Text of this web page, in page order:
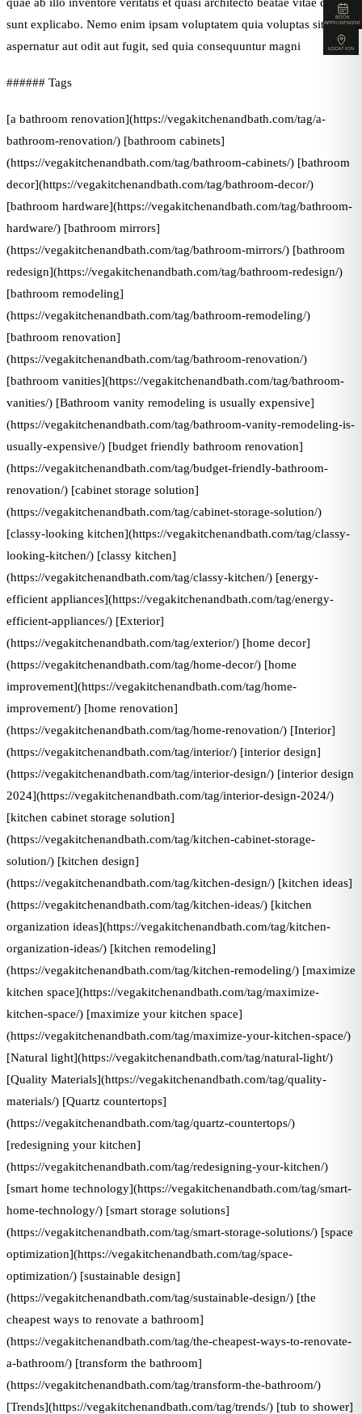
sunt explicabo. Nemo enim ipsam voluptatem quia voluptas sit
aspernatur aut odit aut fugit, sed quia consequuntur magni
###### Tags
[a bathroom renovation](https://vegakitchenandbath.com/tag/a-
bathroom-renovation/) [bathroom cabinets]
(https://vegakitchenandbath.com/tag/bathroom-cabinets/) [bathroom
decor](https://vegakitchenandbath.com/tag/bathroom-decor/)
[bathroom hardware](https://vegakitchenandbath.com/tag/bathroom-
hardware/) [bathroom mirrors]
(https://vegakitchenandbath.com/tag/bathroom-mirrors/) [bathroom
redesign](https://vegakitchenandbath.com/tag/bathroom-redesign/)
[bathroom remodeling]
(https://vegakitchenandbath.com/tag/bathroom-remodeling/)
[bathroom renovation]
(https://vegakitchenandbath.com/tag/bathroom-renovation/)
[bathroom vanities](https://vegakitchenandbath.com/tag/bathroom-
vanities/) [Bathroom vanity remodeling is usually expensive]
(https://vegakitchenandbath.com/tag/bathroom-vanity-remodeling-is-
usually-expensive/) [budget friendly bathroom renovation]
(https://vegakitchenandbath.com/tag/budget-friendly-bathroom-
renovation/) [cabinet storage solution]
(https://vegakitchenandbath.com/tag/cabinet-storage-solution/)
[classy-looking kitchen](https://vegakitchenandbath.com/tag/classy-
looking-kitchen/) [classy kitchen]
(https://vegakitchenandbath.com/tag/classy-kitchen/) [energy-
efficient appliances](https://vegakitchenandbath.com/tag/energy-
efficient-appliances/) [Exterior]
(https://vegakitchenandbath.com/tag/exterior/) [home decor]
(https://vegakitchenandbath.com/tag/home-decor/) [home
improvement](https://vegakitchenandbath.com/tag/home-
improvement/) [home renovation]
(https://vegakitchenandbath.com/tag/home-renovation/) [Interior]
(https://vegakitchenandbath.com/tag/interior/) [interior design]
(https://vegakitchenandbath.com/tag/interior-design/) [interior design
2024](https://vegakitchenandbath.com/tag/interior-design-2024/)
[kitchen cabinet storage solution]
(https://vegakitchenandbath.com/tag/kitchen-cabinet-storage-
solution/) [kitchen design]
(https://vegakitchenandbath.com/tag/kitchen-design/) [kitchen ideas]
(https://vegakitchenandbath.com/tag/kitchen-ideas/) [kitchen
organization ideas](https://vegakitchenandbath.com/tag/kitchen-
organization-ideas/) [kitchen remodeling]
(https://vegakitchenandbath.com/tag/kitchen-remodeling/) [maximize
kitchen space](https://vegakitchenandbath.com/tag/maximize-
kitchen-space/) [maximize your kitchen space]
(https://vegakitchenandbath.com/tag/maximize-your-kitchen-space/)
[Natural light](https://vegakitchenandbath.com/tag/natural-light/)
[Quality Materials](https://vegakitchenandbath.com/tag/quality-
materials/) [Quartz countertops]
(https://vegakitchenandbath.com/tag/quartz-countertops/)
[redesigning your kitchen]
(https://vegakitchenandbath.com/tag/redesigning-your-kitchen/)
[smart home technology](https://vegakitchenandbath.com/tag/smart-
home-technology/) [smart storage solutions]
(https://vegakitchenandbath.com/tag/smart-storage-solutions/) [space
optimization](https://vegakitchenandbath.com/tag/space-
optimization/) [sustainable design]
(https://vegakitchenandbath.com/tag/sustainable-design/) [the
cheapest ways to renovate a bathroom]
(https://vegakitchenandbath.com/tag/the-cheapest-ways-to-renovate-
a-bathroom/) [transform the bathroom]
(https://vegakitchenandbath.com/tag/transform-the-bathroom/)
[Trends](https://vegakitchenandbath.com/tag/trends/) [tub to shower]
BOOK
APPOINTMENT
LOCATION